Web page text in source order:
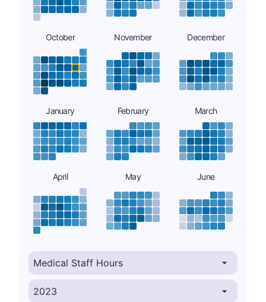
October November December
January February March
April May June